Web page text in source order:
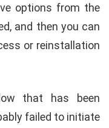
options from the
and then you can
or reinstallation
that has been
failed to initiate